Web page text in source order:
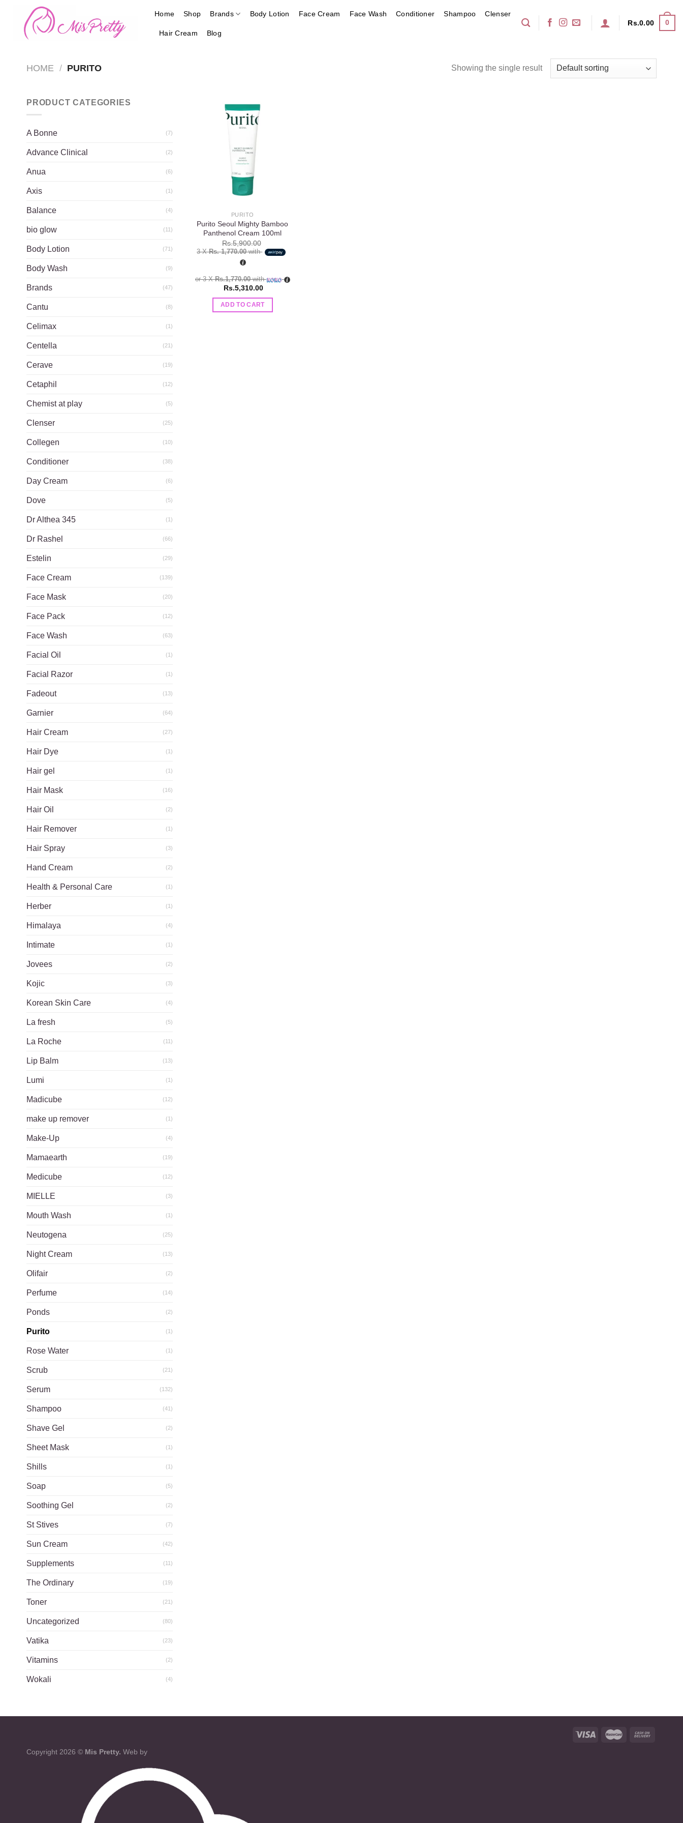
content
Home Shop Brands Body Lotion Face Cream Face Wash Conditioner Shampoo Clenser
Hair Cream Blog
Rs.0.00 0
HOME / PURITO Showing the single result
PRODUCT CATEGORIES
A Bonne (7)
Advance Clinical (2)
Anua (6)
Axis (1)
Balance (4)
bio glow (11)
Body Lotion (71)
Body Wash (9)
Brands (47)
Cantu (8)
Celimax (1)
Centella (21)
Cerave (19)
Cetaphil (12)
Chemist at play (5)
Clenser (25)
Collegen (10)
Conditioner (38)
Day Cream (6)
Dove (5)
Dr Althea 345 (1)
Dr Rashel (66)
Estelin (29)
Face Cream (139)
Face Mask (20)
Face Pack (12)
Face Wash (63)
Facial Oil (1)
Facial Razor (1)
Fadeout (13)
Garnier (64)
Hair Cream (27)
Hair Dye (1)
Hair gel (1)
Hair Mask (16)
Hair Oil (2)
Hair Remover (1)
Hair Spray (3)
Hand Cream (2)
Health & Personal Care (1)
Herber (1)
Himalaya (4)
Intimate (1)
Jovees (2)
Kojic (3)
Korean Skin Care (4)
La fresh (5)
La Roche (11)
Lip Balm (13)
Lumi (1)
Madicube (12)
make up remover (1)
Make-Up (4)
Mamaearth (19)
Medicube (12)
MIELLE (3)
Mouth Wash (1)
Neutogena (25)
Night Cream (13)
Olifair (2)
Perfume (14)
Ponds (2)
Purito (1)
Rose Water (1)
Scrub (21)
Serum (132)
Shampoo (41)
Shave Gel (2)
Sheet Mask (1)
Shills (1)
Soap (5)
Soothing Gel (2)
St Stives (7)
Sun Cream (42)
Supplements (11)
The Ordinary (19)
Toner (21)
Uncategorized (80)
Vatika (23)
Vitamins (2)
Wokali (4)
PURITO
Purito Seoul Mighty Bamboo
Panthenol Cream 100ml
Rs.5,900.00
3 XRs. 1,770.00with
or 3 XRs.1,770.00with
Rs.5,310.00
ADD TO CART
Copyright 2026 © Mis Pretty. Web by